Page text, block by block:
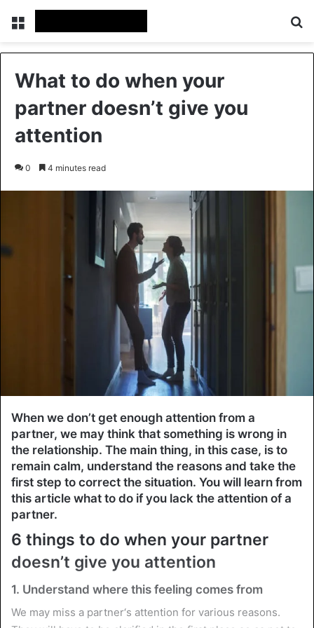
Menu
What to do when your
partner doesn’t give you
attention
0 4 minutes read
When we don’t get enough attention from a
partner, we may think that something is wrong in
the relationship. The main thing, in this case, is to
remain calm, understand the reasons and take the
first step to correct the situation. You will learn from
this article what to do if you lack the attention of a
partner.
6 things to do when your partner
doesn’t give you attention
1. Understand where this feeling comes from
We may miss a partner‘s attention for various reasons.